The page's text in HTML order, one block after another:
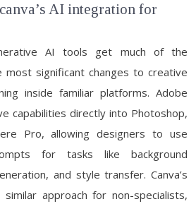
AI integration for
AI tools get much of the
significant changes to creative
inside familiar platforms. Adobe
capabilities directly into Photoshop,
Pro, allowing designers to use
for tasks like background
and style transfer. Canva’s
approach for non-specialists,